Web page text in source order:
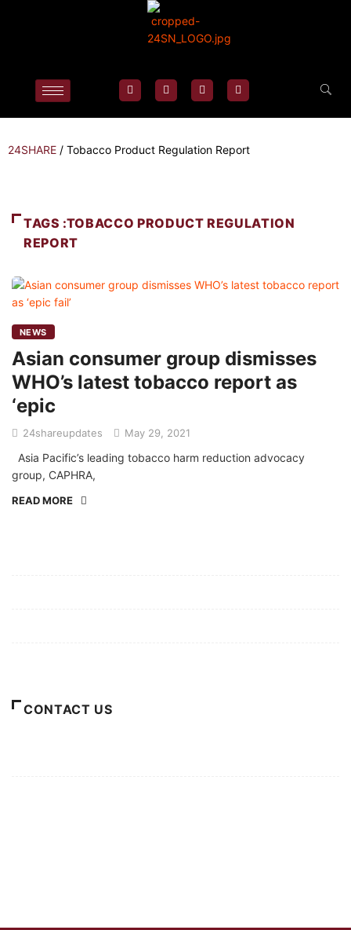
24SHARE / Tobacco Product Regulation Report
TAGS :TOBACCO PRODUCT REGULATION
REPORT
NEWS
Asian consumer group dismisses
WHO’s latest tobacco report as
‘epic
24shareupdates May 29, 2021
Asia Pacific’s leading tobacco harm reduction advocacy
group, CAPHRA,
READ MORE
CONTACT US